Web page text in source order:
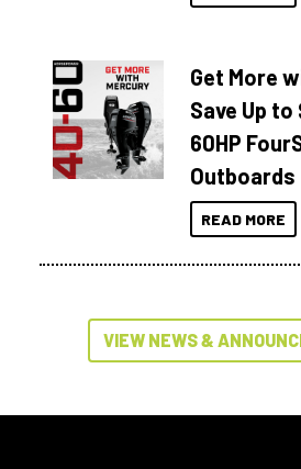
Get More
Save Up
60HP
Outboards
READ MORE
VIEW NEWS &